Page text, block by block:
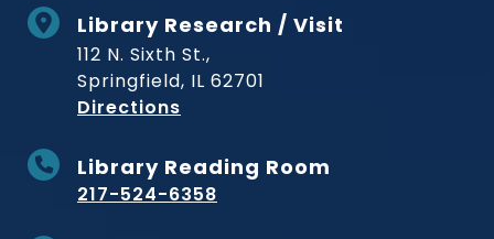
Library Research / Visit
112 N. Sixth St.,
Springfield, IL 62701
Directions
Library Reading Room
217-524-6358